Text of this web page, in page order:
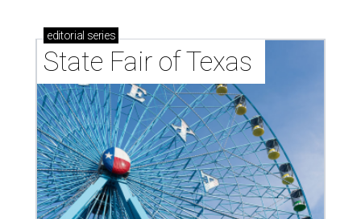
editorial series
State Fair of Texas